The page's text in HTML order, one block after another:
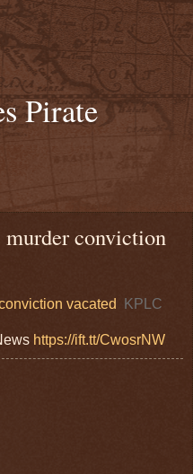
Pirate
murder conviction
vacated KPLC
https://ift.tt/CwosrNW